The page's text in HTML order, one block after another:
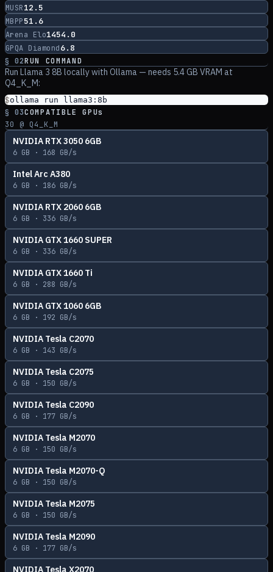
MUSR12.5
MBPP51.6
Arena Elo1454.0
GPQA Diamond6.8
§ 02RUN COMMAND
Run Llama 3 8B locally with Ollama — needs 5.4 GB VRAM at
Q4_K_M:
$ollama run llama3:8b
§ 03COMPATIBLE GPUs
30
@ Q4_K_M
NVIDIA RTX 3050 6GB
6 GB · 168 GB/s
Intel Arc A380
6 GB · 186 GB/s
NVIDIA RTX 2060 6GB
6 GB · 336 GB/s
NVIDIA GTX 1660 SUPER
6 GB · 336 GB/s
NVIDIA GTX 1660 Ti
6 GB · 288 GB/s
NVIDIA GTX 1060 6GB
6 GB · 192 GB/s
NVIDIA Tesla C2070
6 GB · 143 GB/s
NVIDIA Tesla C2075
6 GB · 150 GB/s
NVIDIA Tesla C2090
6 GB · 177 GB/s
NVIDIA Tesla M2070
6 GB · 150 GB/s
NVIDIA Tesla M2070-Q
6 GB · 150 GB/s
NVIDIA Tesla M2075
6 GB · 150 GB/s
NVIDIA Tesla M2090
6 GB · 177 GB/s
NVIDIA Tesla X2070